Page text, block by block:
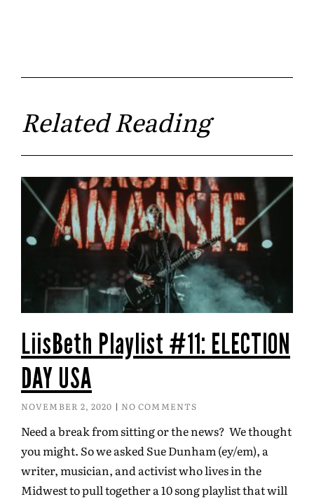
Related Reading
LiisBeth Playlist #11: ELECTION
DAY USA
NOVEMBER 2, 2020 NO COMMENTS
Need a break from sitting or the news? We thought
you might. So we asked Sue Dunham (ey/em), a
writer, musician, and activist who lives in the
Midwest to pull together a 10 song playlist that will